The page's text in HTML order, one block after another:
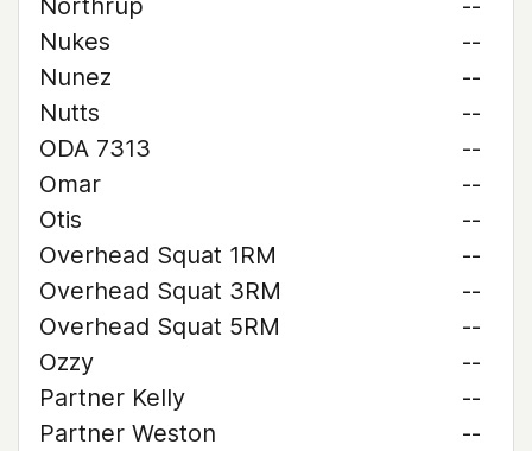
Northrup
--
Nukes
--
Nunez
--
Nutts
--
ODA 7313
--
Omar
--
Otis
--
Overhead Squat 1RM
--
Overhead Squat 3RM
--
Overhead Squat 5RM
--
Ozzy
--
Partner Kelly
--
Partner Weston
--